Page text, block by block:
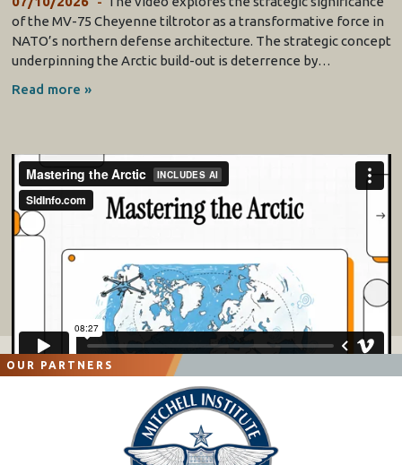
of the MV-75 Cheyenne tiltrotor as a transformative force in
NATO’s northern defense architecture. The strategic concept
underpinning the Arctic build-out is deterrence by…
Read more »
OUR PARTNERS